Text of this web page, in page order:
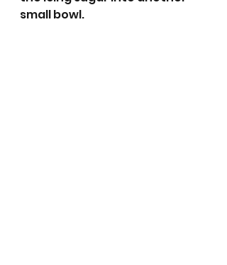
small bowl.